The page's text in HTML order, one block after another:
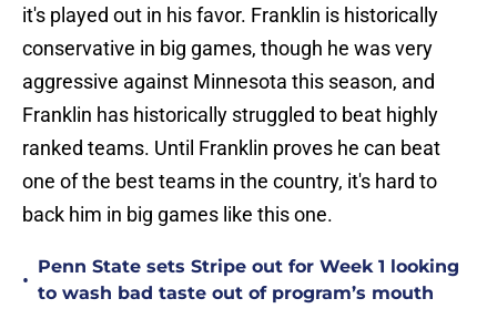
it's played out in his favor. Franklin is historically
conservative in big games, though he was very
aggressive against Minnesota this season, and
Franklin has historically struggled to beat highly
ranked teams. Until Franklin proves he can beat
one of the best teams in the country, it's hard to
back him in big games like this one.
•
Penn State sets Stripe out for Week 1 looking
to wash bad taste out of program’s mouth